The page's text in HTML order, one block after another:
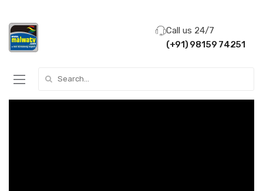
Call us 24/7
(+91) 98159 74251